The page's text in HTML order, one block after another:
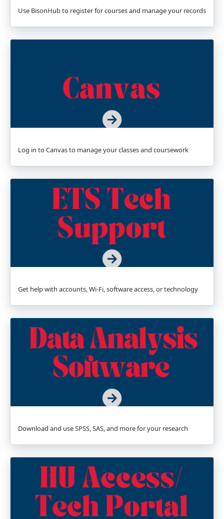
Use BisonHub to register for courses and manage your records
Log in to Canvas to manage your classes and coursework
Get help with accounts, Wi-Fi, software access, or technology
Download and use SPSS, SAS, and more for your research